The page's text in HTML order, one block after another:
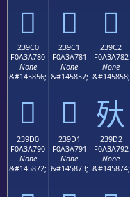
𣦰 𣦱 𣦲
239C0
F0A3A780
None
&#145856;
𣧀
239C1
F0A3A781
None
&#145857;
𣧁
239C2
F0A3A782
None
&#145858;
𣧂
239D0
F0A3A790
None
&#145872;
239D1
F0A3A791
None
&#145873;
239D2
F0A3A792
None
&#145874;